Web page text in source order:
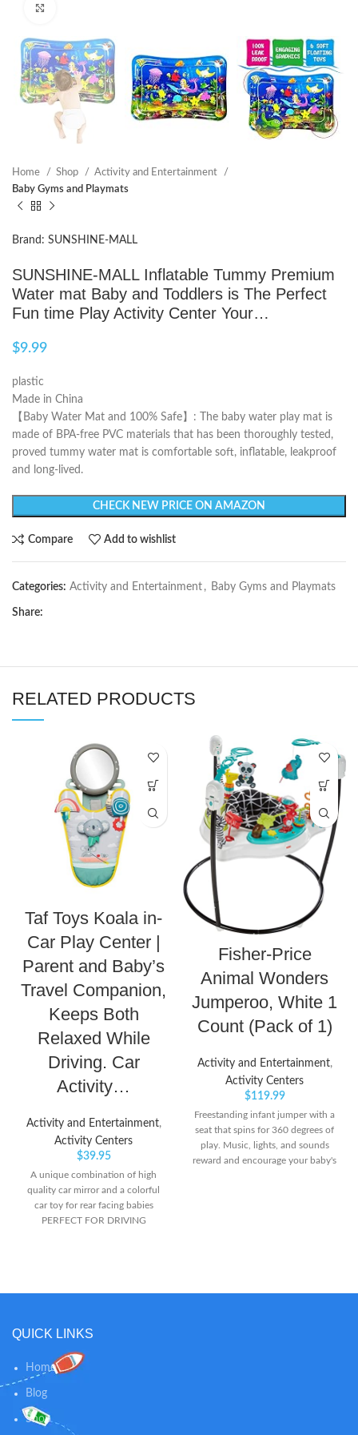
Home Shop
Activity and Entertainment
Baby Gyms and Playmats
Brand: SUNSHINE-MALL
SUNSHINE-MALL Inflatable Tummy Premium
Water mat Baby and Toddlers is The Perfect
Fun time Play Activity Center Your…
$9.99
plastic
Made in China
【Baby Water Mat and 100% Safe】: The baby water play mat is
made of BPA-free PVC materials that has been thoroughly tested,
proved tummy water mat is comfortable soft, inflatable, leakproof
and long-lived.
CHECK NEW PRICE ON AMAZON
Compare Add to wishlist
Categories: Activity and Entertainment , Baby Gyms and Playmats
Share:
RELATED PRODUCTS
Taf Toys Koala in-
Car Play Center |
Parent and Baby’s
Travel Companion,
Keeps Both
Relaxed While
Driving. Car
Activity…
Activity and Entertainment,
Activity Centers
$39.95
A unique combination of high
quality car mirror and a colorful
car toy for rear facing babies
PERFECT FOR DRIVING
is suitable for new born infant and
back of the car. Baby-safe curved
mirror for easy and convenient
rear facing baby view inside the
high quality which is very helpful
Fisher-Price
Animal Wonders
Jumperoo, White 1
Count (Pack of 1)
Activity and Entertainment,
Activity Centers
$119.99
Freestanding infant jumper with a
seat that spins for 360 degrees of
play. Music, lights, and sounds
reward and encourage your baby's
QUICK LINKS
Home
Blog
Shop